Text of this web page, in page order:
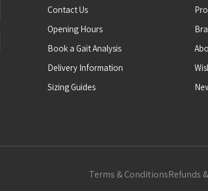
Contact Us
Opening Hours
Book a Gait Analysis
Delivery Information
Sizing Guides
Terms & ConditionsRefunds